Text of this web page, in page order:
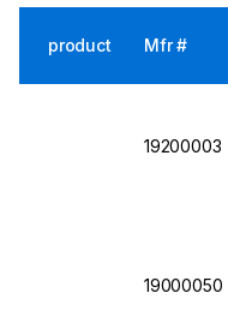
product Mfr #
19200003
19000050